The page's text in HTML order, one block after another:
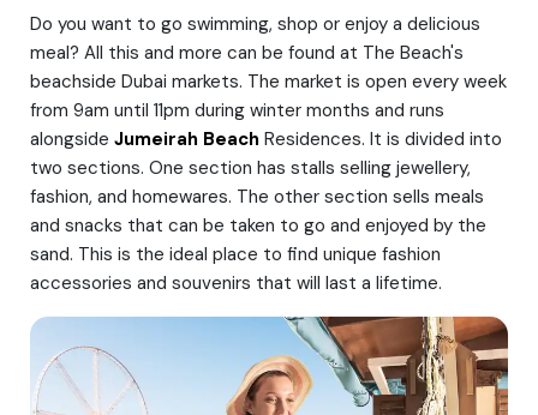
Do you want to go swimming, shop or enjoy a delicious
meal? All this and more can be found at The Beach's
beachside Dubai markets. The market is open every week
from 9am until 11pm during winter months and runs
alongside Jumeirah Beach Residences. It is divided into
two sections. One section has stalls selling jewellery,
fashion, and homewares. The other section sells meals
and snacks that can be taken to go and enjoyed by the
sand. This is the ideal place to find unique fashion
accessories and souvenirs that will last a lifetime.